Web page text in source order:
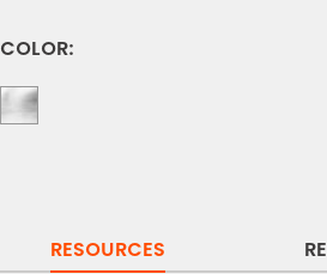
COLOR:
RESOURCES